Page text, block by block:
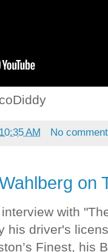
10:35 AM No
on
with
his driver's
Finest, his